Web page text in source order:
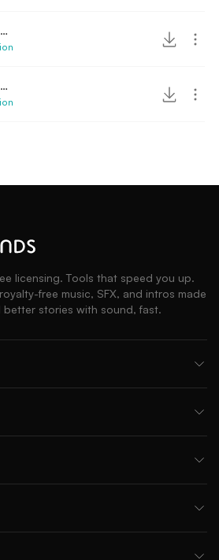
Welding metal SFX
Metal parts rattling
licensing. Tools that speed you up.
free music, SFX, and intros made
stories with sound, fast.